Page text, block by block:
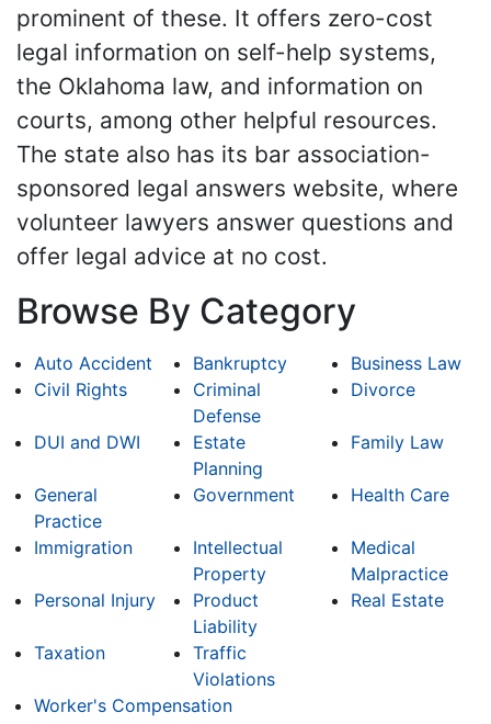
prominent of these. It offers zero-cost
legal information on self-help systems,
the Oklahoma law, and information on
courts, among other helpful resources.
The state also has its bar association-
sponsored legal answers website, where
volunteer lawyers answer questions and
offer legal advice at no cost.
Browse By Category
Auto Accident Bankruptcy
Business Law
Civil Rights
Criminal
Defense
Divorce
DUI and DWI
Estate
Planning
Family Law
General
Practice
Government Health Care
Immigration
Intellectual
Property
Medical
Malpractice
Personal Injury
Product
Liability
Real Estate
Taxation
Traffic
Violations
Worker's Compensation